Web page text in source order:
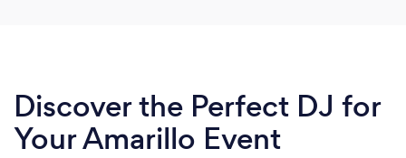
Discover the Perfect DJ for
Your Amarillo Event